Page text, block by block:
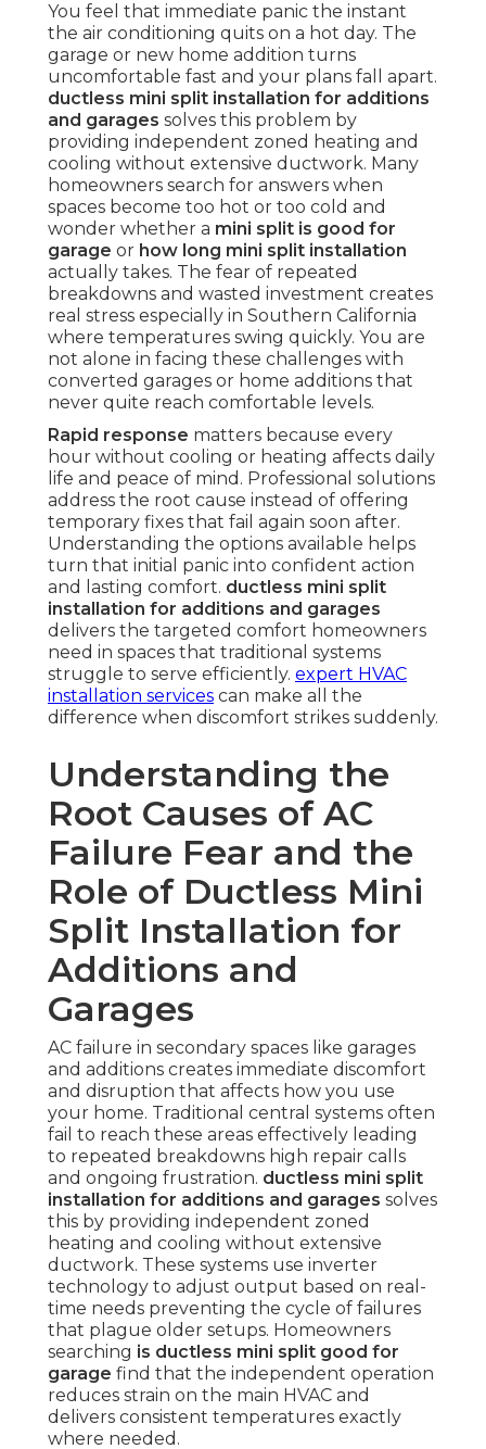
You feel that immediate panic the instant
the air conditioning quits on a hot day. The
garage or new home addition turns
uncomfortable fast and your plans fall apart.
ductless mini split installation for additions
and garages solves this problem by
providing independent zoned heating and
cooling without extensive ductwork. Many
homeowners search for answers when
spaces become too hot or too cold and
wonder whether a mini split is good for
garage or how long mini split installation
actually takes. The fear of repeated
breakdowns and wasted investment creates
real stress especially in Southern California
where temperatures swing quickly. You are
not alone in facing these challenges with
converted garages or home additions that
never quite reach comfortable levels.
Rapid response matters because every
hour without cooling or heating affects daily
life and peace of mind. Professional solutions
address the root cause instead of offering
temporary fixes that fail again soon after.
Understanding the options available helps
turn that initial panic into confident action
and lasting comfort. ductless mini split
installation for additions and garages
delivers the targeted comfort homeowners
need in spaces that traditional systems
struggle to serve efficiently. expert HVAC
installation services can make all the
difference when discomfort strikes suddenly.
Understanding the
Root Causes of AC
Failure Fear and the
Role of Ductless Mini
Split Installation for
Additions and
Garages
AC failure in secondary spaces like garages
and additions creates immediate discomfort
and disruption that affects how you use
your home. Traditional central systems often
fail to reach these areas effectively leading
to repeated breakdowns high repair calls
and ongoing frustration. ductless mini split
installation for additions and garages solves
this by providing independent zoned
heating and cooling without extensive
ductwork. These systems use inverter
technology to adjust output based on real-
time needs preventing the cycle of failures
that plague older setups. Homeowners
searching is ductless mini split good for
garage find that the independent operation
reduces strain on the main HVAC and
delivers consistent temperatures exactly
where needed.